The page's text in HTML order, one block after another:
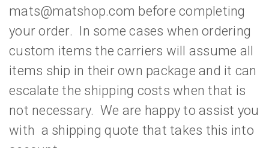
mats@matshop.com before completing
your order. In some cases when ordering
custom items the carriers will assume all
items ship in their own package and it can
escalate the shipping costs when that is
not necessary. We are happy to assist you
with a shipping quote that takes this into